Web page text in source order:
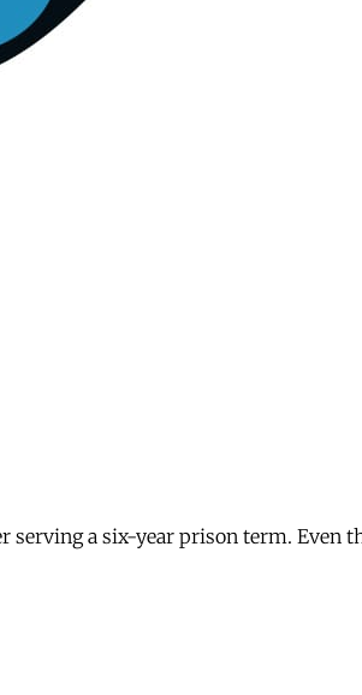
a six-year prison term. Even